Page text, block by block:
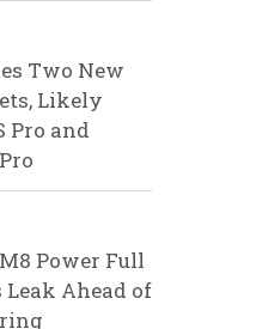
Two New
Likely
Pro and
Power Full
Ahead of